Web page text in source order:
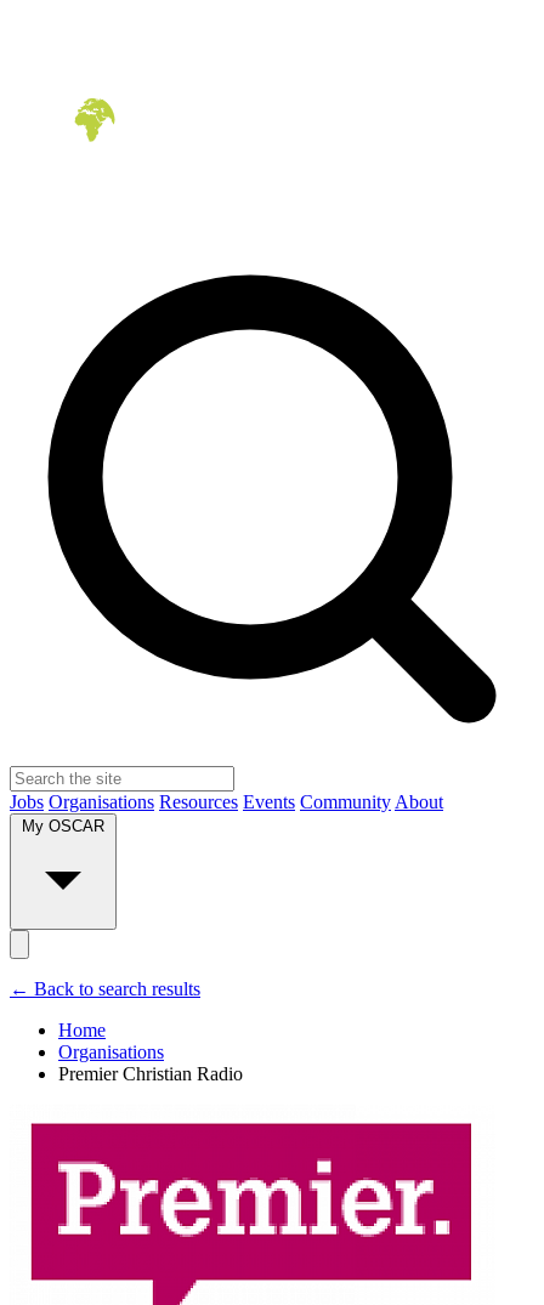
Jobs Organisations Resources Events Community About
← Back to search results
Home
Organisations
Premier Christian Radio